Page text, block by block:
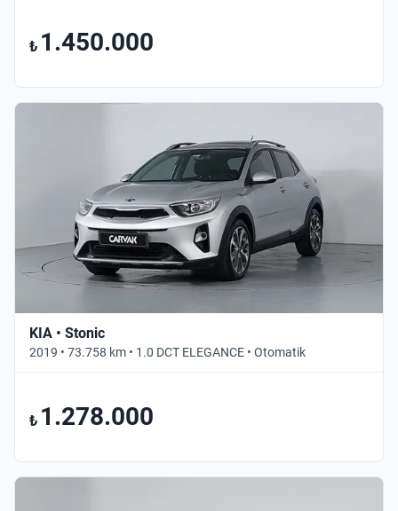
₺ 1.450.000
KIA • Stonic
2019 • 73.758 km • 1.0 DCT ELEGANCE • Otomatik
₺ 1.278.000